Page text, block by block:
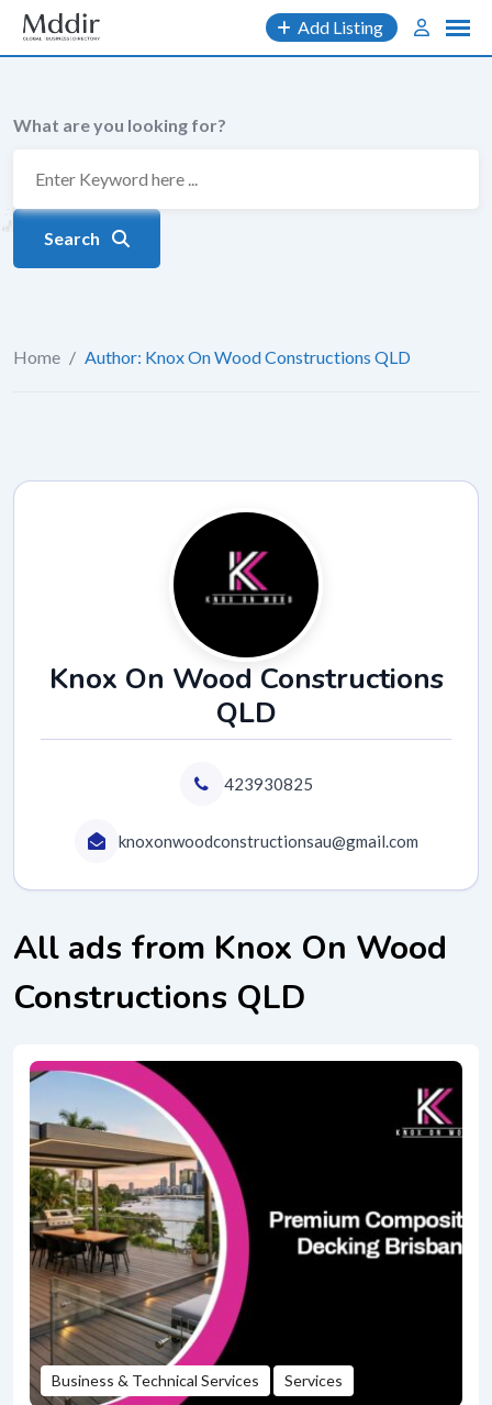
Skip
content
Add Listing
What are you looking for?
Search
Home / Author: Knox On Wood Constructions QLD
Knox On Wood Constructions
QLD
423930825
knoxonwoodconstructionsau@gmail.com
All ads from Knox On Wood
Constructions QLD
Business & Technical Services Services